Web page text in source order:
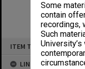
Some
contain
recordings,
Such
ITEM TYPE: ITEM
LINKED TO